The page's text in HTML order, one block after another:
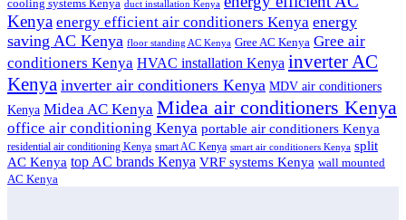
cooling systems Kenya duct installation Kenya
Kenya energy efficient air conditioners Kenya energy
saving AC Kenya floor standing AC Kenya Gree AC Kenya Gree air
conditioners Kenya HVAC installation Kenya inverter AC
Kenya inverter air conditioners Kenya MDV air conditioners
Kenya Midea AC Kenya Midea air conditioners Kenya
office air conditioning Kenya portable air conditioners Kenya
residential air conditioning Kenya smart AC Kenya smart air conditioners Kenya split
AC Kenya top AC brands Kenya VRF systems Kenya wall mounted
AC Kenya